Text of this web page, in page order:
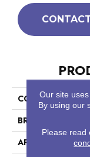
COLLECTION
BRAND
APPLICATION
Our site
By using our
Please read